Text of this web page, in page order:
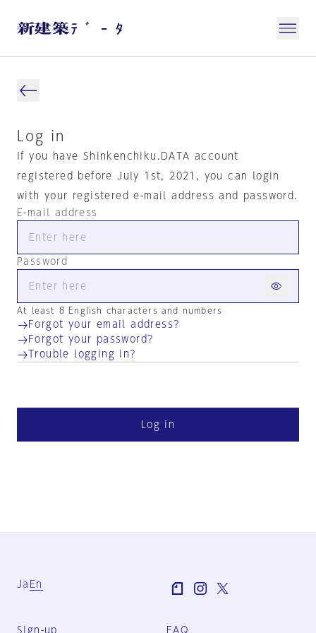
Log in
If you have Shinkenchiku.DATA account
registered before July 1st, 2021, you can login
with your registered e-mail address and password.
E-mail address
Password
At least 8 English characters and numbers
Forgot your email address?
Forgot your password?
Trouble logging in?
Log in
Ja En
Sign-up FAQ